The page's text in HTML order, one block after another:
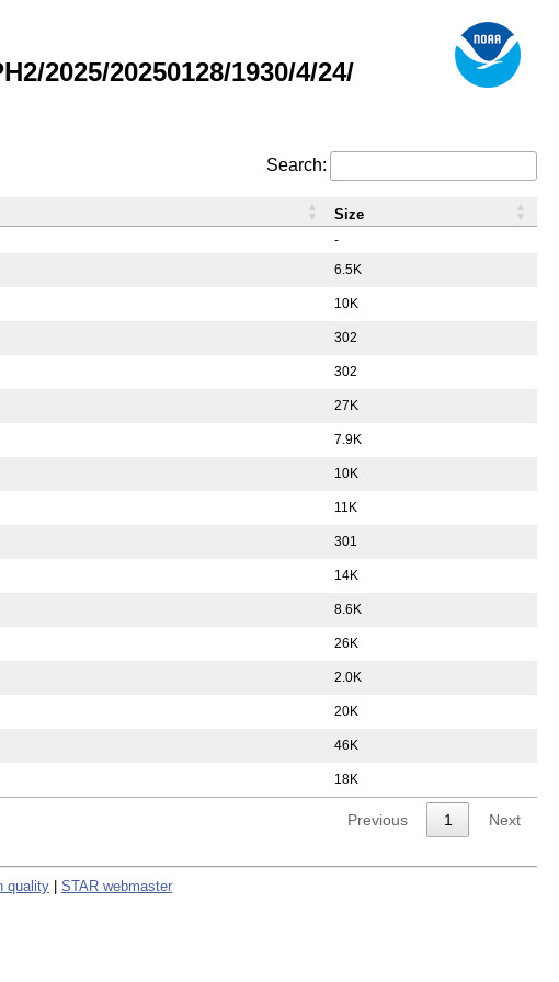
2025/20250128/1930/4/24/
Search:
-
6.5K
10K
302
302
27K
7.9K
10K
11K
301
14K
8.6K
26K
2.0K
20K
46K
18K
Size
Previous 1 Next
quality STAR webmaster